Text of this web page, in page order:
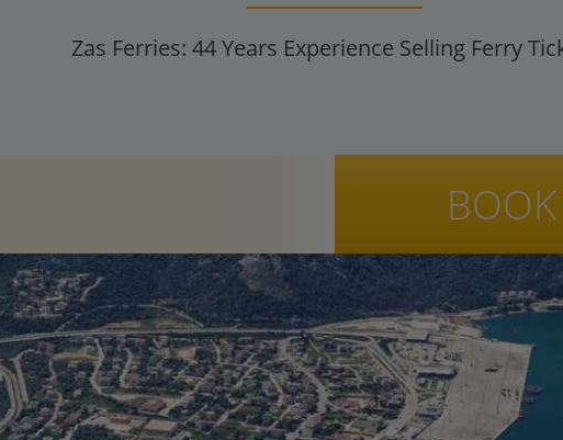
Zas Ferries: 44Years Experience Selling Ferry